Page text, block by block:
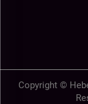
Copyright ©